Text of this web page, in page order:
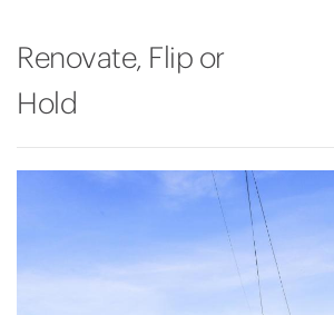
Renovate, Flip or
Hold